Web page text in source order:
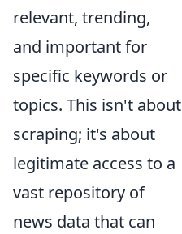
relevant, trending,
and important for
specific keywords or
topics. This isn't about
scraping; it's about
legitimate access to a
vast repository of
news data that can